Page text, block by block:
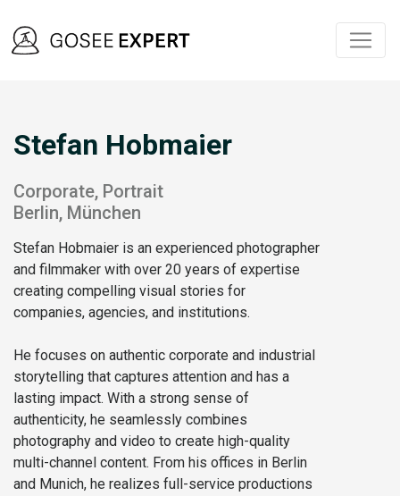
Stefan Hobmaier
Corporate, Portrait
Berlin, München
Stefan Hobmaier is an experienced photographer
and filmmaker with over 20 years of expertise
creating compelling visual stories for
companies, agencies, and institutions.
He focuses on authentic corporate and industrial
storytelling that captures attention and has a
lasting impact. With a strong sense of
authenticity, he seamlessly combines
photography and video to create high-quality
multi-channel content. From his offices in Berlin
and Munich, he realizes full-service productions